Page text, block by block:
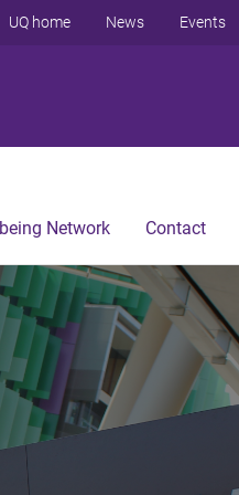
UQ home News Events
Network Contact